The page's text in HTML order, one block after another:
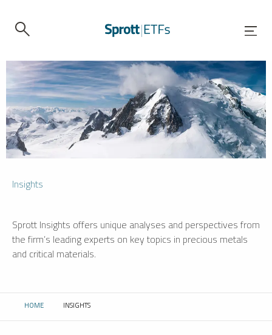
Insights
Sprott Insights offers unique analyses and perspectives from
the firm’s leading experts on key topics in precious metals
and critical materials.
HOME CURRENT:
INSIGHTS